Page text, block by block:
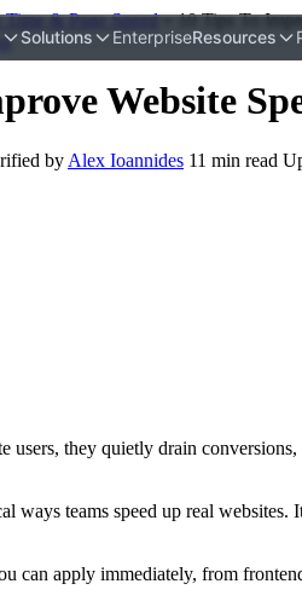
Solutions EnterpriseResources
Time & Page Speed»10 Tips To
Website
by Alex Ioannides 11 min read
users, they quietly drain
ways teams speed up real
can apply immediately, from